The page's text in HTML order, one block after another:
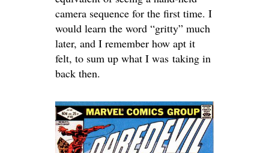
camera sequence for the first time. I
would learn the word “gritty” much
later, and I remember how apt it
felt, to sum up what I was taking in
back then.